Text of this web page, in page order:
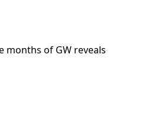
months of GW reveals